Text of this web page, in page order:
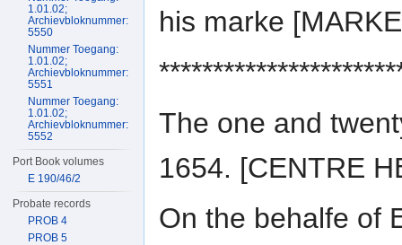
his marke
The one and
1654. [CENTRE
On the behalfe of
1.01.02;
Archievbloknummer:
5550
Nummer Toegang:
1.01.02;
Archievbloknummer:
5551
Nummer Toegang:
1.01.02;
Archievbloknummer:
5552
Port Book volumes
E 190/46/2
Probate records
PROB 4
PROB 5